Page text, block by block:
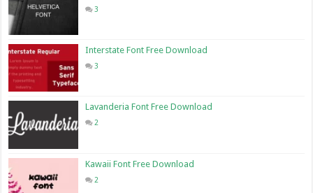
3
Interstate Font Free Download
3
Lavanderia Font Free Download
2
Kawaii Font Free Download
2